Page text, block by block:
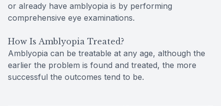
or already have amblyopia is by performing
comprehensive eye examinations.
How Is Amblyopia Treated?
Amblyopia can be treatable at any age, although the
earlier the problem is found and treated, the more
successful the outcomes tend to be.